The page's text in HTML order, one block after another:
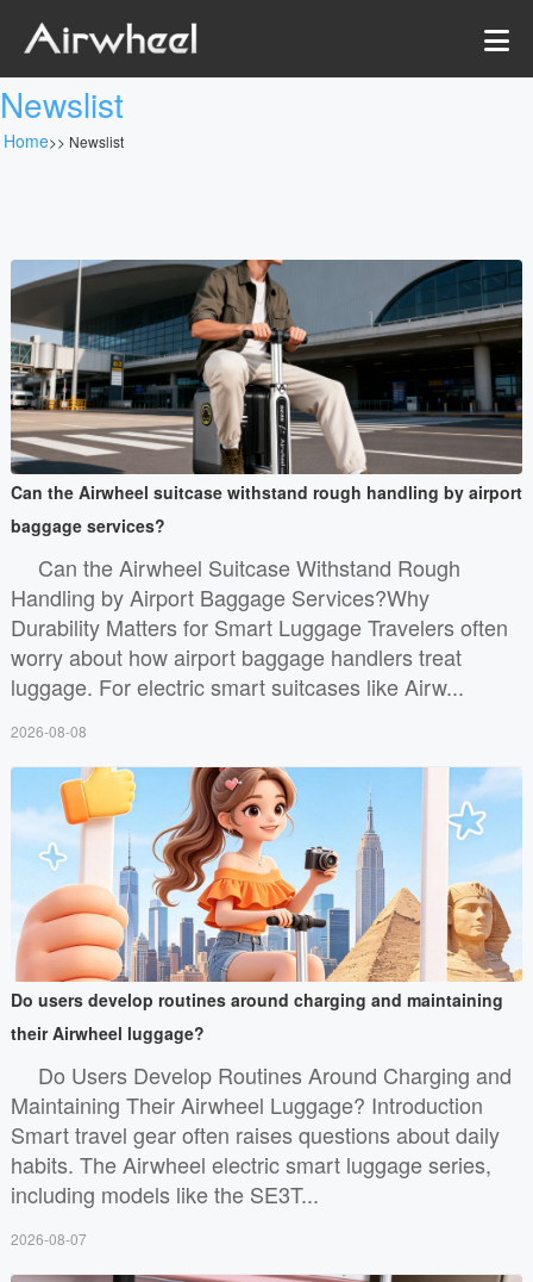
Newslist
Home>> Newslist
Can the Airwheel suitcase withstand rough handling by airport
baggage services?
Can the Airwheel Suitcase Withstand Rough
Handling by Airport Baggage Services?Why
Durability Matters for Smart Luggage Travelers often
worry about how airport baggage handlers treat
luggage. For electric smart suitcases like Airw...
2026-08-08
Do users develop routines around charging and maintaining
their Airwheel luggage?
Do Users Develop Routines Around Charging and
Maintaining Their Airwheel Luggage? Introduction
Smart travel gear often raises questions about daily
habits. The Airwheel electric smart luggage series,
including models like the SE3T...
2026-08-07